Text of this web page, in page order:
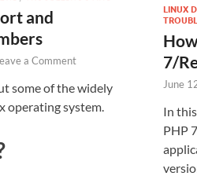
and
a Comment
some of the widely
operating system.
LINUX
7/
June
In
PHP